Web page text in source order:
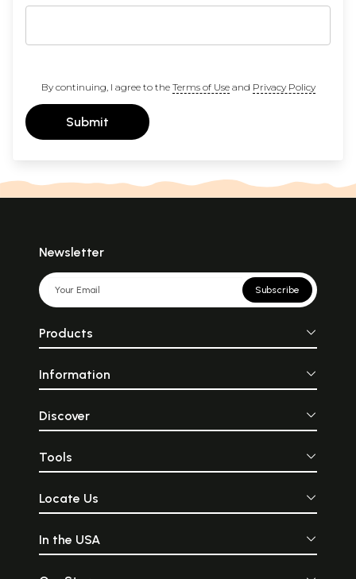
By continuing, I agree to the Terms of Useand Privacy Policy
Submit
Newsletter
Subscribe
Products
Information
Discover
Tools
Locate Us
In the USA